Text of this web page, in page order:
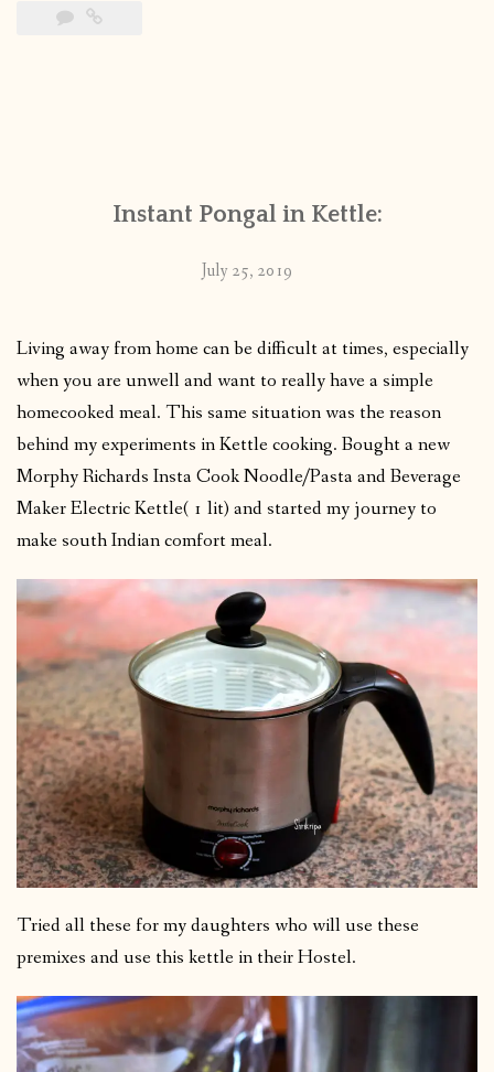
Instant Pongal in Kettle:
July 25, 2019
Living away from home can be difficult at times, especially
when you are unwell and want to really have a simple
homecooked meal. This same situation was the reason
behind my experiments in Kettle cooking. Bought a new
Morphy Richards Insta Cook Noodle/Pasta and Beverage
Maker Electric Kettle( 1 lit) and started my journey to
make south Indian comfort meal.
Tried all these for my daughters who will use these
premixes and use this kettle in their Hostel.